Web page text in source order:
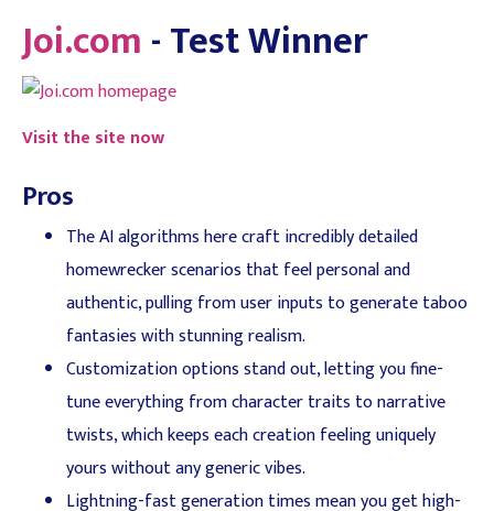
Joi.com- Test Winner
Visit the site now
Pros
The AI algorithms here craft incredibly detailed
homewrecker scenarios that feel personal and
authentic, pulling from user inputs to generate taboo
fantasies with stunning realism.
Customization options stand out, letting you fine-
tune everything from character traits to narrative
twists, which keeps each creation feeling uniquely
yours without any generic vibes.
Lightning-fast generation times mean you get high-